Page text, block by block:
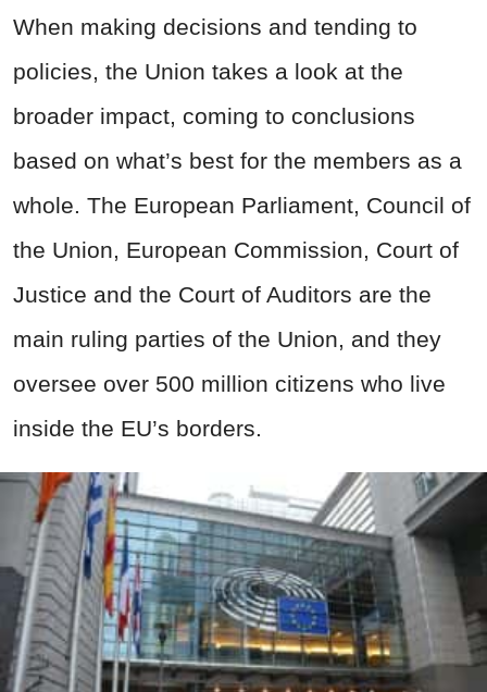
When making decisions and tending to
policies, the Union takes a look at the
broader impact, coming to conclusions
based on what’s best for the members as a
whole. The European Parliament, Council of
the Union, European Commission, Court of
Justice and the Court of Auditors are the
main ruling parties of the Union, and they
oversee over 500 million citizens who live
inside the EU’s borders.